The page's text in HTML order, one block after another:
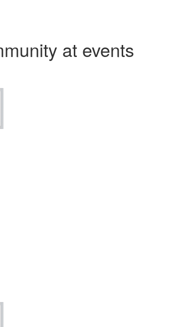
at events